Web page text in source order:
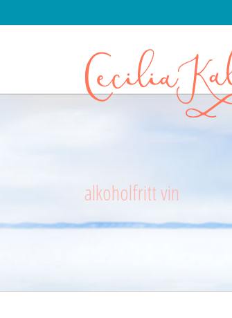
alkoholfritt vin